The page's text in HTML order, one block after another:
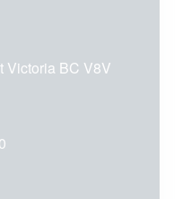
Victoria BC V8V